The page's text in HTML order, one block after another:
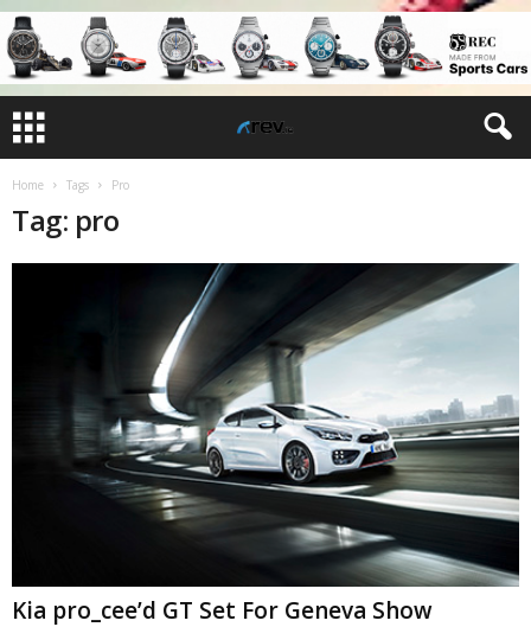
Home Tags Pro
Tag: pro
Kia pro_cee’d GT Set For Geneva Show